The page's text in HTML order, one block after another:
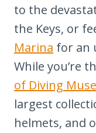
to the
the Keys, or
Marina for an
While you’re
of Diving
largest
helmets, and